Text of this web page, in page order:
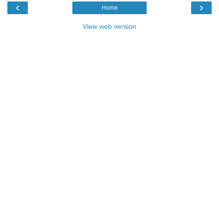
‹ ›
Home
View web version